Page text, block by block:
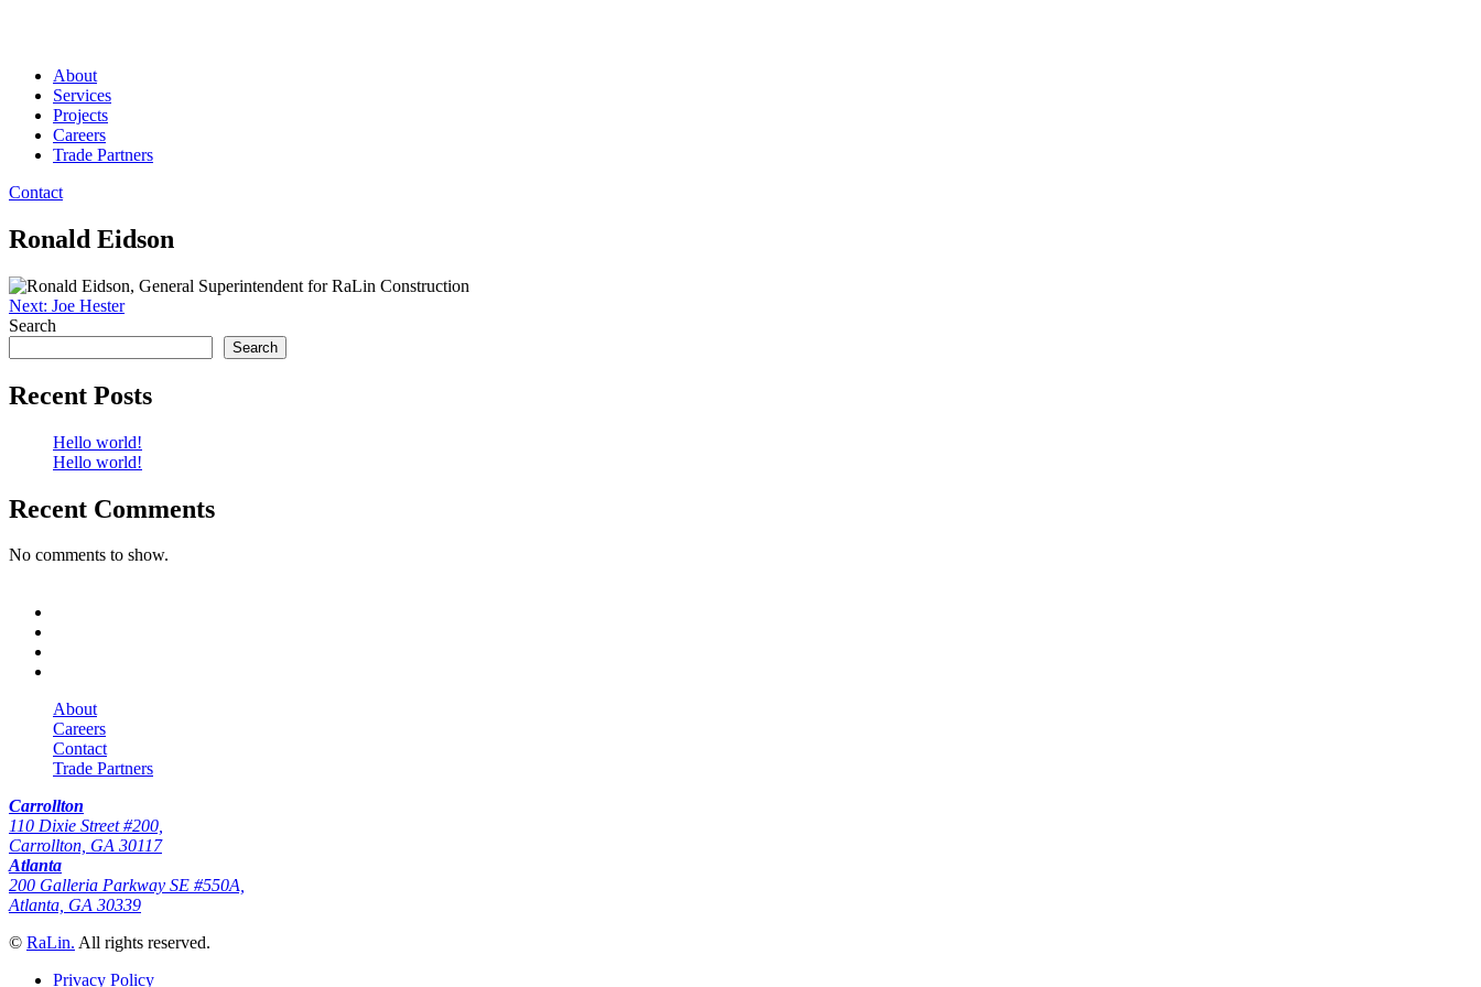
About
Services
Projects
Careers
Trade Partners
Contact
Ronald Eidson
Post
navigation
Next: Joe Hester
Search
Search
Recent Posts
Hello world!
Hello world!
Recent Comments
No comments to show.
About
Careers
Contact
Trade Partners
Carrollton
110 Dixie Street #200,
Carrollton, GA 30117
Atlanta
200 Galleria Parkway SE #550A,
Atlanta, GA 30339
© RaLin. All rights reserved.
Privacy Policy